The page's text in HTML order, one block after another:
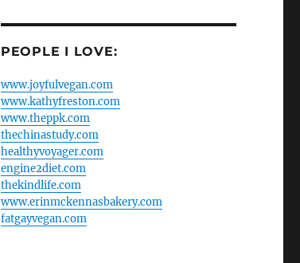
PEOPLE I LOVE:
www.joyfulvegan.com
www.kathyfreston.com
www.theppk.com
thechinastudy.com
healthyvoyager.com
engine2diet.com
thekindlife.com
www.erinmckennasbakery.com
fatgayvegan.com